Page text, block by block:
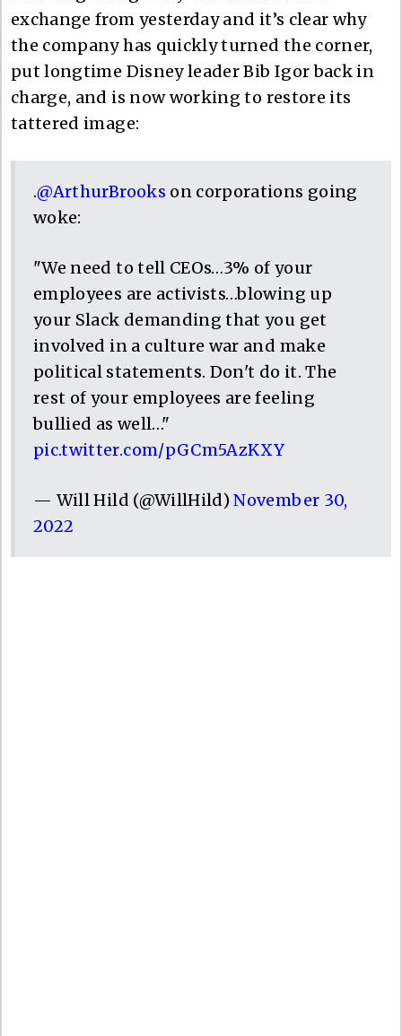
exchange from yesterday and it’s clear why
the company has quickly turned the corner,
put longtime Disney leader Bib Igor back in
charge, and is now working to restore its
tattered image:
.@ArthurBrooks on corporations going
woke:
"We need to tell CEOs…3% of your
employees are activists…blowing up
your Slack demanding that you get
involved in a culture war and make
political statements. Don't do it. The
rest of your employees are feeling
bullied as well…"
pic.twitter.com/pGCm5AzKXY
— Will Hild (@WillHild)November 30,
2022